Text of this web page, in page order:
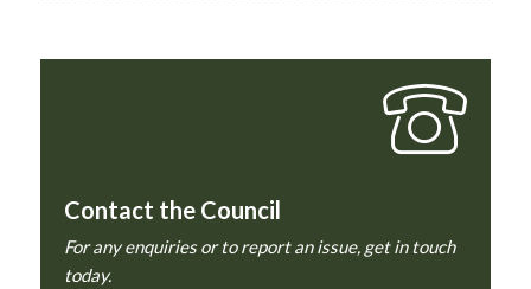
Contact the Council
For any enquiries or to report an issue, get in touch
today.